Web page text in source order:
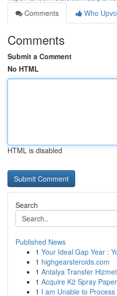
Comments
Who
Comments
Submit a Comment
No HTML
HTML is disabled
Search
Published News
1 Your Ideal Gap Year :
1 highgearsteroids.com
1 Antalya Transfer
1 Acquire K2 Spray
1 I am Unable to